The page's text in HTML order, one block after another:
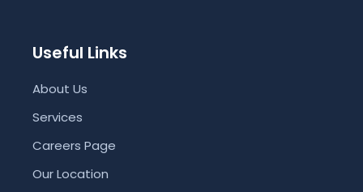
Useful Links
About Us
Services
Careers Page
Our Location